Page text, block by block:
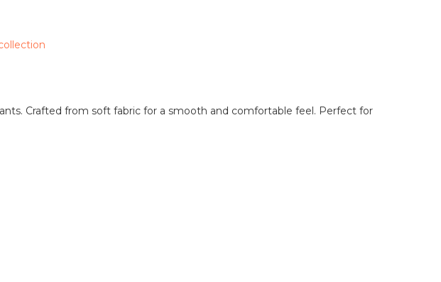
Crafted from soft fabric for a smooth and comfortable feel. Perfect for